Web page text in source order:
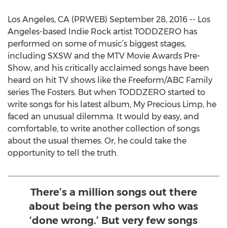
Los Angeles, CA (PRWEB) September 28, 2016 -- Los
Angeles-based Indie Rock artist TODDZERO has
performed on some of music’s biggest stages,
including SXSW and the MTV Movie Awards Pre-
Show, and his critically acclaimed songs have been
heard on hit TV shows like the Freeform/ABC Family
series The Fosters. But when TODDZERO started to
write songs for his latest album, My Precious Limp, he
faced an unusual dilemma. It would by easy, and
comfortable, to write another collection of songs
about the usual themes. Or, he could take the
opportunity to tell the truth.
There’s a million songs out there
about being the person who was
‘done wrong.’ But very few songs